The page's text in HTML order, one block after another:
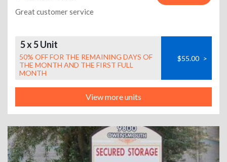
Great customer service
5 x 5 Unit
50% OFF FOR THE REMAINING DAYS OF
THE MONTH AND THE FIRST FULL
MONTH
$55.00 >
View more units